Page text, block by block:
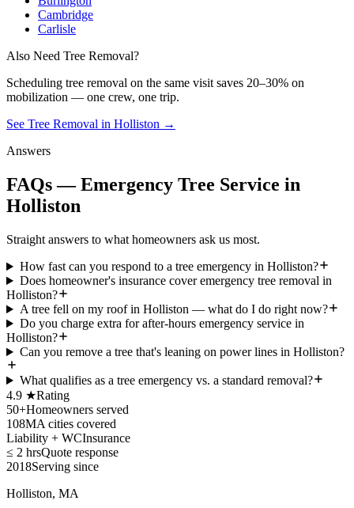
Cambridge
Carlisle
Also Need Tree Removal?
Scheduling tree removal on the same visit saves 20–30% on
mobilization — one crew, one trip.
See Tree Removal in Holliston →
Answers
FAQs — Emergency Tree Service in
Holliston
Straight answers to what homeowners ask us most.
How fast can you respond to a tree emergency in Holliston?
Does homeowner's insurance cover emergency tree removal in
Holliston?
A tree fell on my roof in Holliston — what do I do right now?
Do you charge extra for after-hours emergency service in
Holliston?
Can you remove a tree that's leaning on power lines in Holliston?
What qualifies as a tree emergency vs. a standard removal?
4.9 ★Rating
50+Homeowners served
108MA cities covered
Liability + WCInsurance
≤ 2 hrsQuote response
2018Serving since
Holliston, MA